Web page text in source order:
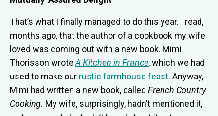
That’s what I finally managed to do this year. I read,
months ago, that the author of a cookbook my wife
loved was coming out with a new book. Mimi
Thorisson wrote A Kitchen in France, which we had
used to make our rustic farmhouse feast. Anyway,
Mimi had written a new book, called French Country
Cooking. My wife, surprisingly, hadn’t mentioned it,